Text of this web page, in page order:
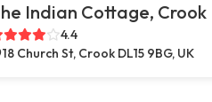
Indian Cottage, Crook
4.4
18 Church St, Crook DL15 9BG, UK